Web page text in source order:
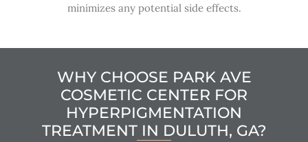
minimizes any potential side effects.
WHY CHOOSE PARK AVE
COSMETIC CENTER FOR
HYPERPIGMENTATION
TREATMENT IN DULUTH, GA?